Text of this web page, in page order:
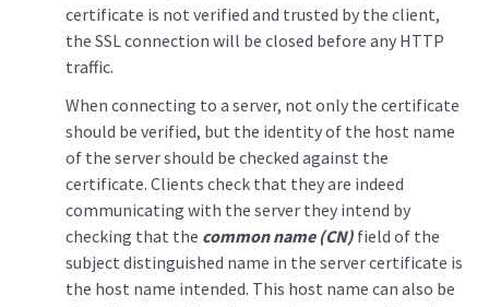
certificate is not verified and trusted by the client,
the SSL connection will be closed before any HTTP
traffic.
When connecting to a server, not only the certificate
should be verified, but the identity of the host name
of the server should be checked against the
certificate. Clients check that they are indeed
communicating with the server they intend by
checking that the common name (CN) field of the
subject distinguished name in the server certificate is
the host name intended. This host name can also be